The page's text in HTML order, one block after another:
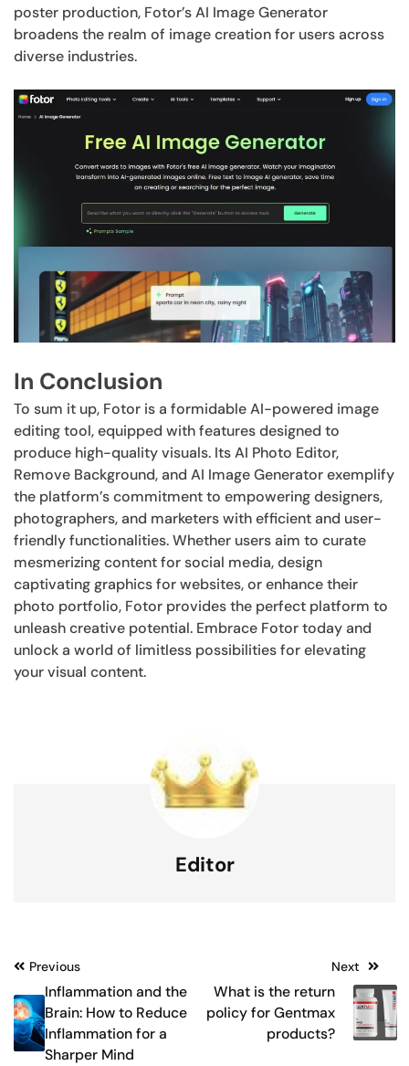
poster production, Fotor’s AI Image Generator
broadens the realm of image creation for users across
diverse industries.
In Conclusion
To sum it up, Fotor is a formidable AI-powered image
editing tool, equipped with features designed to
produce high-quality visuals. Its AI Photo Editor,
Remove Background, and AI Image Generator exemplify
the platform’s commitment to empowering designers,
photographers, and marketers with efficient and user-
friendly functionalities. Whether users aim to curate
mesmerizing content for social media, design
captivating graphics for websites, or enhance their
photo portfolio, Fotor provides the perfect platform to
unleash creative potential. Embrace Fotor today and
unlock a world of limitless possibilities for elevating
your visual content.
Editor
Post
navigation
Previous
Inflammation and the
Brain: How to Reduce
Inflammation for a
Sharper Mind
Next
What is the return
policy for Gentmax
products?